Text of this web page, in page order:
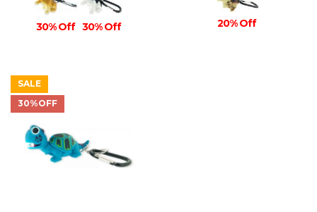
30% Off 30% Off 20% Off
SALE
30%OFF